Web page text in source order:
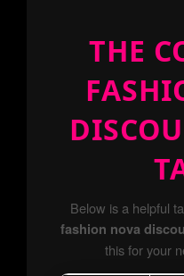
THE
Below is a helpful
fashion nova
this for your